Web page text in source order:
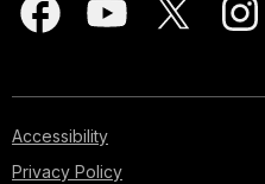
Accessibility
Privacy Policy